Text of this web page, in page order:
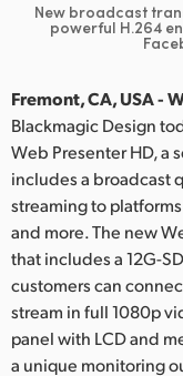
Hong Kong
Japan
Korea
Mexico
Malaysia
Netherlands
New broadcast
powerful H.264
Fremont, CA, USA -
Blackmagic Design
Web Presenter HD, a
includes a broadcast
streaming to
and more. The new
that includes a 12G-
customers can
stream in full 1080p
panel with LCD and
a unique monitoring